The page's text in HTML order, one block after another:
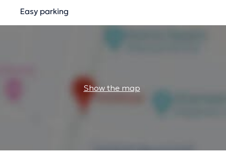
Easy parking
Show the map